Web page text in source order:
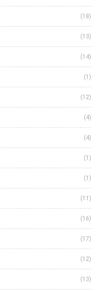
(18)
(13)
(14)
(1)
(12)
(4)
(4)
(1)
(1)
(11)
(16)
(17)
(12)
(13)